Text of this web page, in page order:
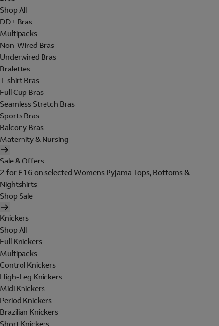
Shop All
DD+ Bras
Multipacks
Non-Wired Bras
Underwired Bras
Bralettes
T-shirt Bras
Full Cup Bras
Seamless Stretch Bras
Sports Bras
Balcony Bras
Maternity & Nursing
Sale & Offers
2 for £16 on selected Womens Pyjama Tops, Bottoms &
Nightshirts
Shop Sale
Knickers
Shop All
Full Knickers
Multipacks
Control Knickers
High-Leg Knickers
Midi Knickers
Period Knickers
Brazilian Knickers
Short Knickers